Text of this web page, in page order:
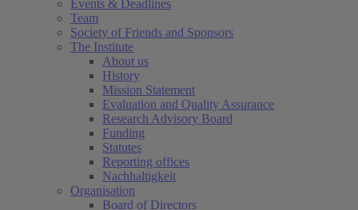
Events & Deadlines
Team
Society of Friends and Sponsors
The Institute
About us
History
Mission Statement
Evaluation and Quality Assurance
Research Advisory Board
Funding
Statutes
Reporting offices
Nachhaltigkeit
Organisation
Board of Directors